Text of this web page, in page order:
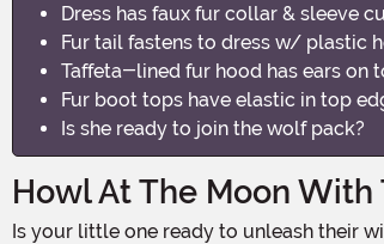
Dress has faux fur collar & sleeve
Fur tail fastens to dress w/ plastic
Taffeta-lined fur hood has ears on
Fur boot tops have elastic in top
Is she ready to join the wolf pack?
Howl At The Moon
Is your little one ready to unleash their wild side? With the Girl's Wolf Cub Costume, she can join the pack and prowl the night like a true wolf! Made with 100% polyester velour